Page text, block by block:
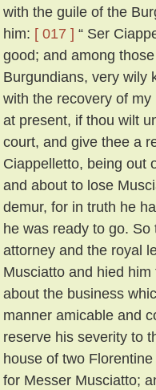
with the guile of the
him: [ 017 ] “ Ser
good; and among
Burgundians, very wily
with the recovery of
at present, if thou wilt
court, and give thee a
Ciappelletto, being out
and about to lose
demur, for in truth he
he was ready to go.
attorney and the royal
Musciatto and hied
about the business
manner amicable and
reserve his severity to
house of two
for Messer Musciatto;